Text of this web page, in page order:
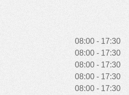
08:00 - 17:30
08:00 - 17:30
08:00 - 17:30
08:00 - 17:30
08:00 - 17:30